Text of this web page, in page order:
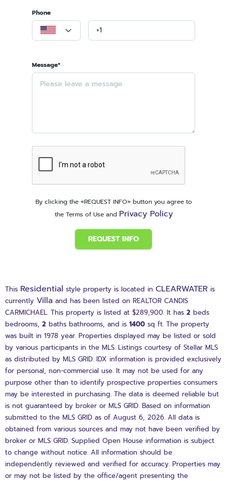
Phone
Message*
By clicking the «REQUEST INFO» button you agree to
the Terms of Use and Privacy Policy
REQUEST INFO
This Residential style property is located in CLEARWATER is
currently Villa and has been listed on REALTOR CANDIS
CARMICHAEL. This property is listed at $289,900. It has 2 beds
bedrooms, 2 baths bathrooms, and is 1400 sq ft. The property
was built in 1978 year. Properties displayed may be listed or sold
by various participants in the MLS. Listings courtesy of Stellar MLS
as distributed by MLS GRID. IDX information is provided exclusively
for personal, non-commercial use. It may not be used for any
purpose other than to identify prospective properties consumers
may be interested in purchasing. The data is deemed reliable but
is not guaranteed by broker or MLS GRID. Based on information
submitted to the MLS GRID as of August 6, 2026. All data is
obtained from various sources and may not have been verified by
broker or MLS GRID. Supplied Open House information is subject
to change without notice. All information should be
independently reviewed and verified for accuracy. Properties may
or may not be listed by the office/agent presenting the